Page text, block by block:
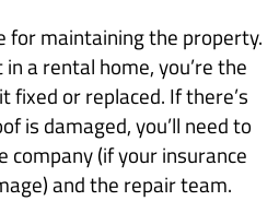
for maintaining the property.
a rental home, you’re the
fixed or replaced. If there’s
is damaged, you’ll need to
company (if your insurance
and the repair team.